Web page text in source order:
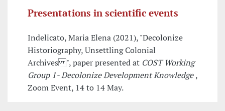
Presentations in scientific events
Indelicato, Maria Elena (2021), "Decolonize
Historiography, Unsettling Colonial
Archives ", paper presented at COST Working
Group 1- Decolonize Development Knowledge,
Zoom Event, 14 to 14 May.